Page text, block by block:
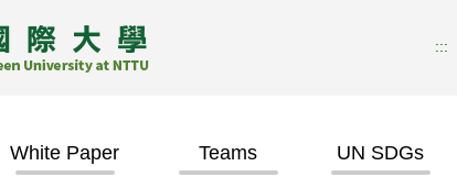
:::
White Paper Teams UN SDGs